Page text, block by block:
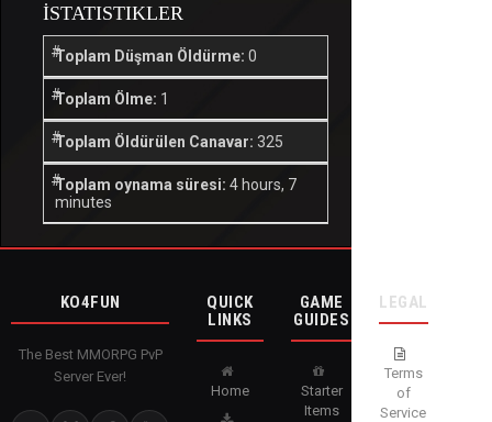
İSTATISTIKLER
Toplam Düşman Öldürme: 0
Toplam Ölme: 1
Toplam Öldürülen Canavar: 325
Toplam oynama süresi: 4 hours, 7
minutes
KO4FUN
The Best MMORPG PvP
Server Ever!
QUICK
LINKS
Home
GAME
GUIDES
Starter
Items
LEGAL
Terms
of
Service